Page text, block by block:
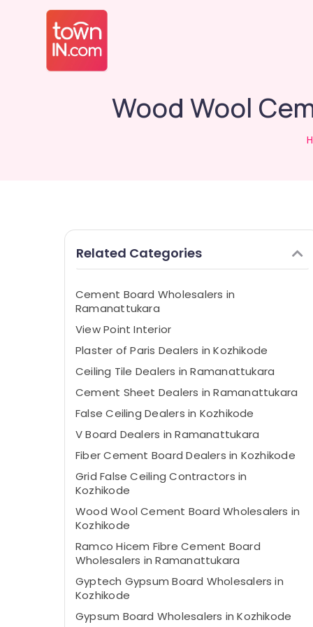
Wood Wool
Related Categories
Cement Board Wholesalers in
Ramanattukara
View Point Interior
Plaster of Paris Dealers in Kozhikode
Ceiling Tile Dealers in Ramanattukara
Cement Sheet Dealers in Ramanattukara
False Ceiling Dealers in Kozhikode
V Board Dealers in Ramanattukara
Fiber Cement Board Dealers in Kozhikode
Grid False Ceiling Contractors in
Kozhikode
Wood Wool Cement Board Wholesalers in
Kozhikode
Ramco Hicem Fibre Cement Board
Wholesalers in Ramanattukara
Gyptech Gypsum Board Wholesalers in
Kozhikode
Gypsum Board Wholesalers in Kozhikode